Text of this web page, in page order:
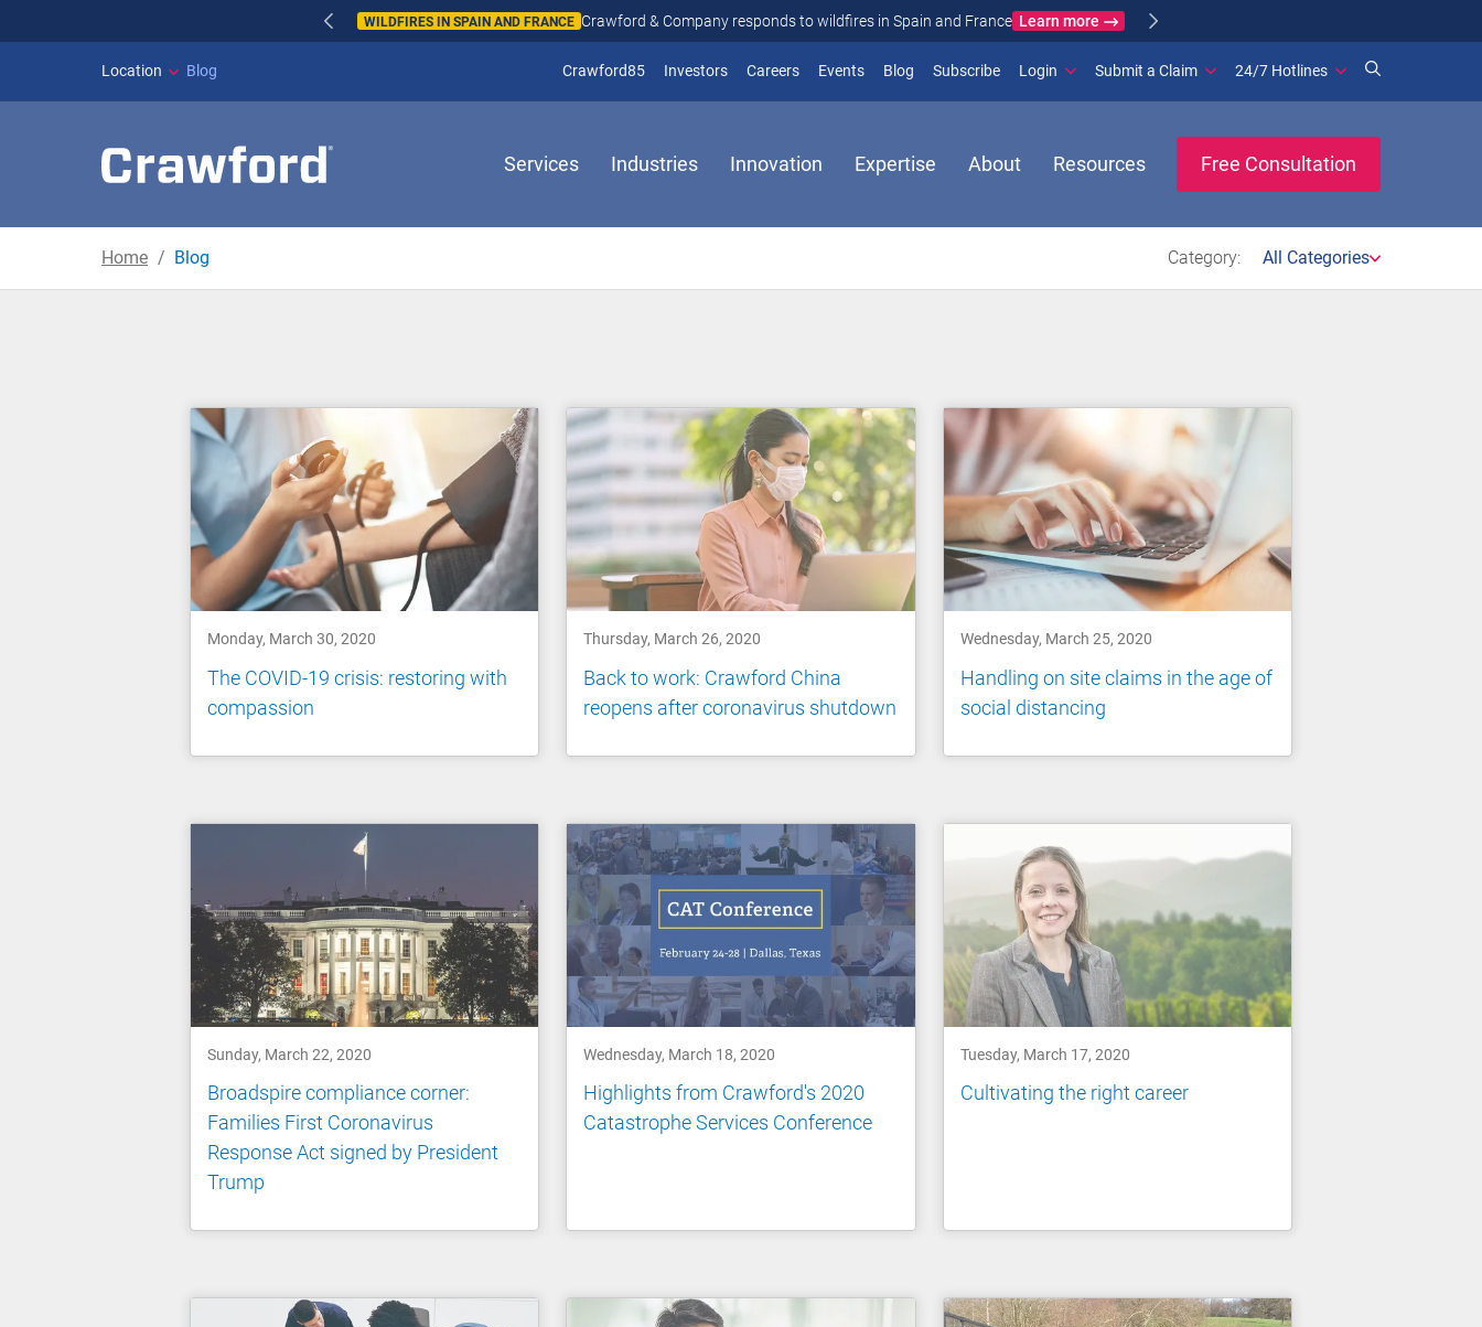
WILDFIRES IN SPAIN AND FRANCE Crawford & Company responds to wildfires in Spain and France Learn more
Location Blog Crawford85 Investors(opens in new window)
Careers Events Blog Subscribe(opens in new window)
Login Submit a Claim 24/7 Hotlines
Services Industries Innovation Expertise About Resources Free Consultation
Home Blog Category: All Categories
Blog
Monday, March 30, 2020
The COVID-19 crisis: restoring with
compassion
Thursday, March 26, 2020
Back to work: Crawford China
reopens after coronavirus shutdown
Wednesday, March 25, 2020
Handling on site claims in the age of
social distancing
Sunday, March 22, 2020
Broadspire compliance corner:
Families First Coronavirus
Response Act signed by President
Trump
Wednesday, March 18, 2020
Highlights from Crawford's 2020
Catastrophe Services Conference
Tuesday, March 17, 2020
Cultivating the right career